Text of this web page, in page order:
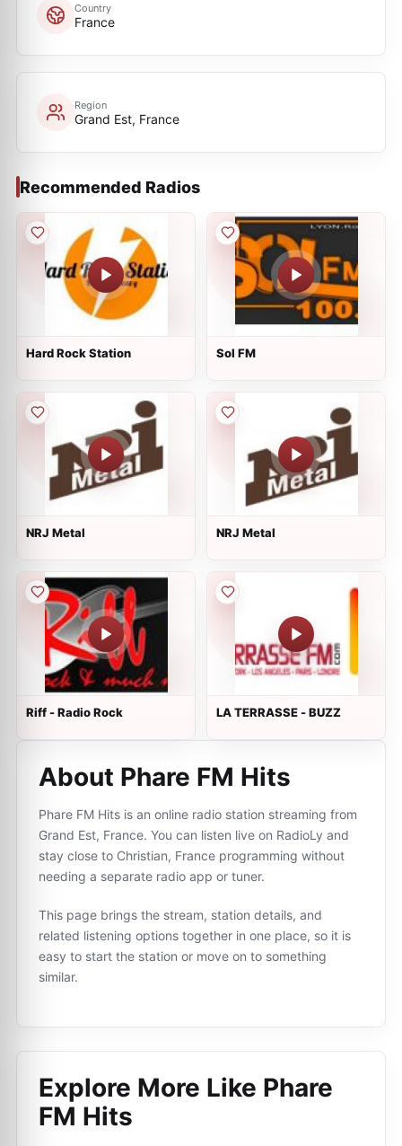
Country
France
Region
Grand Est, France
Recommended Radios
Hard Rock Station Sol FM
NRJ Metal NRJ Metal
Riff - Radio Rock LA TERRASSE - BUZZ
About Phare FM Hits
Phare FM Hits is an online radio station streaming from
Grand Est, France. You can listen live on RadioLy and
stay close to Christian, France programming without
needing a separate radio app or tuner.
This page brings the stream, station details, and
related listening options together in one place, so it is
easy to start the station or move on to something
similar.
Explore More Like Phare
FM Hits